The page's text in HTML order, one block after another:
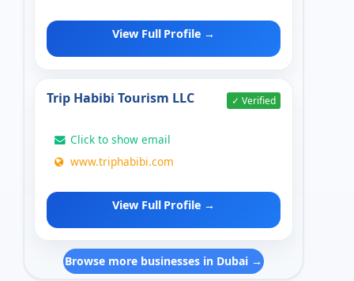
View Full Profile →
Trip Habibi Tourism LLC ✓ Verified
Click to show email
www.triphabibi.com
View Full Profile →
Browse more businesses in Dubai →